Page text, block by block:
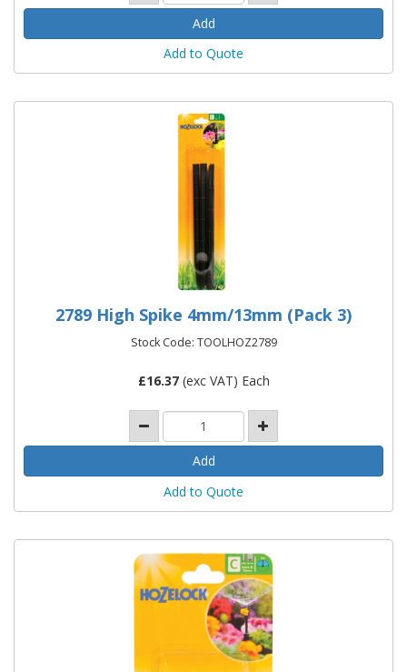
Add to Quote
2789 High Spike 4mm/13mm (Pack 3)
Stock Code: TOOLHOZ2789
£16.37(exc VAT) Each
Add to Quote